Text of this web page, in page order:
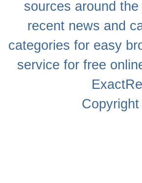
sources around
recent news and
categories for easy
service for free